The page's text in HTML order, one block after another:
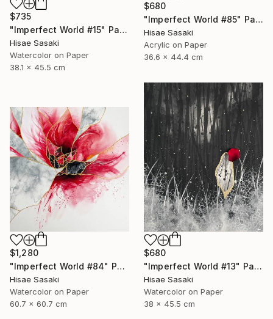
$680
"Imperfect World #85" Painting
Hisae Sasaki
Acrylic on Paper
36.6 x 44.4 cm
$735
"Imperfect World #15" Painting
Hisae Sasaki
Watercolor on Paper
38.1 x 45.5 cm
$680
"Imperfect World #13" Painting
Hisae Sasaki
Watercolor on Paper
38 x 45.5 cm
$1,280
"Imperfect World #84" Painting
Hisae Sasaki
Watercolor on Paper
60.7 x 60.7 cm